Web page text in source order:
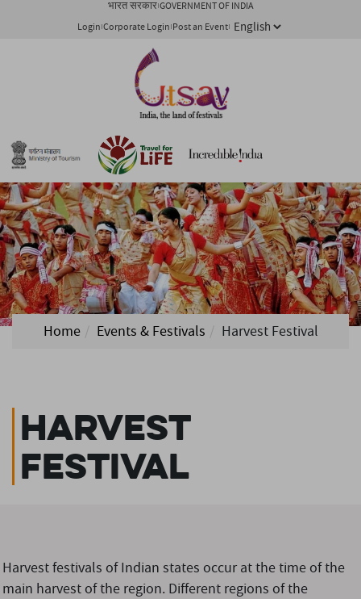
भारत सरकार GOVERNMENT OF INDIA
Login Corporate Login Post an Event
Home Events & Festivals Harvest Festival
Harvest
Festival
Harvest festivals of Indian states occur at the time of the
main harvest of the region. Different regions of the